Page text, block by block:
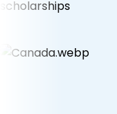
scholarships